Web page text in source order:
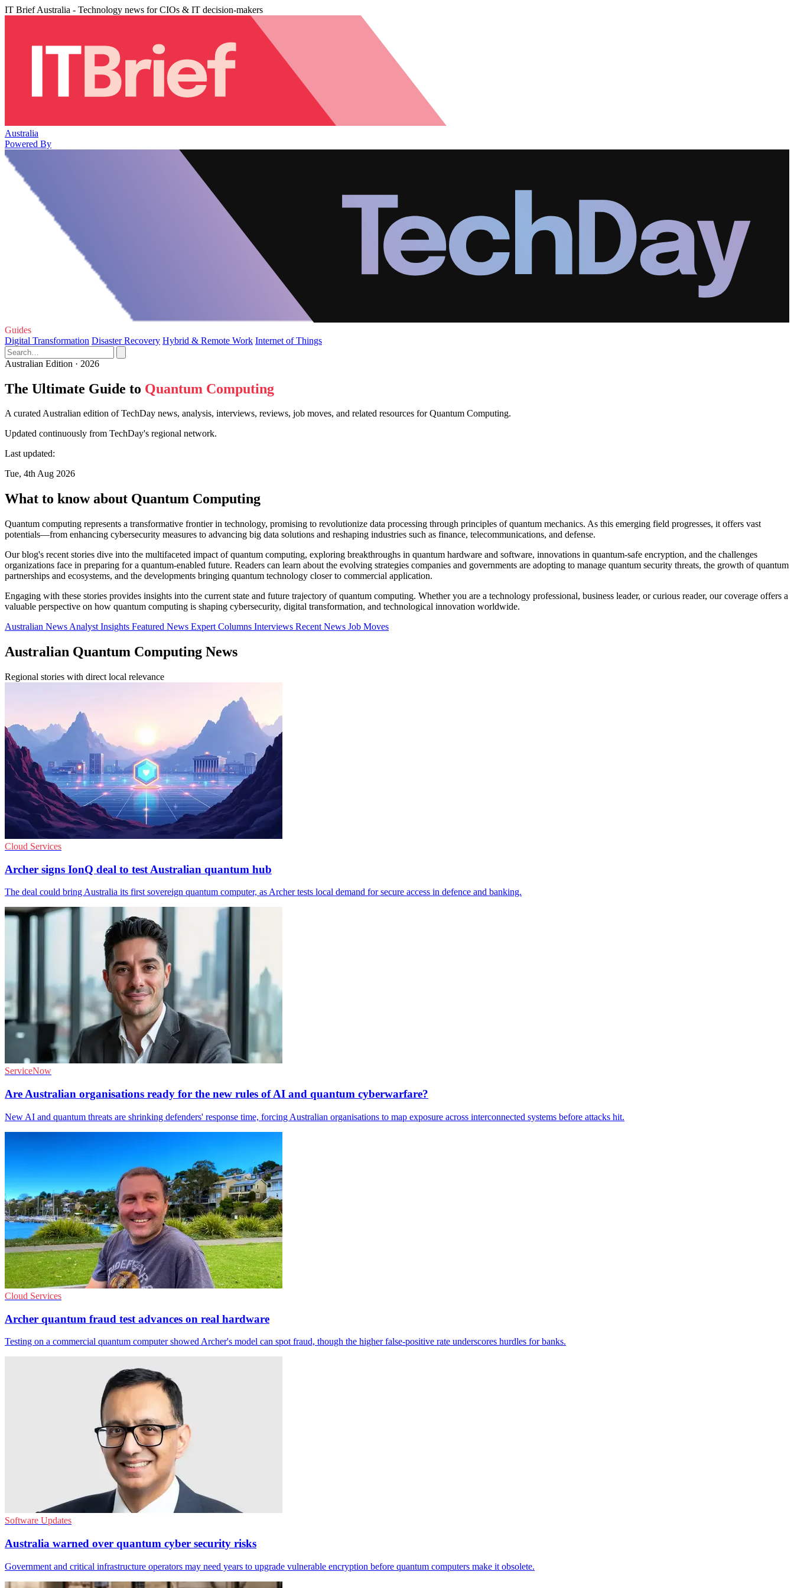
IT Brief Australia - Technology news for CIOs & IT decision-makers
Australia
Powered By
Guides
Digital Transformation Disaster Recovery Hybrid & Remote Work Internet of Things
Australian Edition · 2026
The Ultimate Guide to Quantum Computing
A curated Australian edition of TechDay news, analysis, interviews, reviews, job moves, and related resources for Quantum Computing.
Updated continuously from TechDay's regional network.
Last updated:
Tue, 4th Aug 2026
What to know about Quantum Computing
Quantum computing represents a transformative frontier in technology, promising to revolutionize data processing through principles of quantum mechanics. As this emerging field progresses, it offers vast
potentials—from enhancing cybersecurity measures to advancing big data solutions and reshaping industries such as finance, telecommunications, and defense.
Our blog's recent stories dive into the multifaceted impact of quantum computing, exploring breakthroughs in quantum hardware and software, innovations in quantum-safe encryption, and the challenges
organizations face in preparing for a quantum-enabled future. Readers can learn about the evolving strategies companies and governments are adopting to manage quantum security threats, the growth of quantum
partnerships and ecosystems, and the developments bringing quantum technology closer to commercial application.
Engaging with these stories provides insights into the current state and future trajectory of quantum computing. Whether you are a technology professional, business leader, or curious reader, our coverage offers a
valuable perspective on how quantum computing is shaping cybersecurity, digital transformation, and technological innovation worldwide.
Australian News Analyst Insights Featured News Expert Columns Interviews Recent News Job Moves
Australian Quantum Computing News
Regional stories with direct local relevance
Cloud Services
Archer signs IonQ deal to test Australian quantum hub
The deal could bring Australia its first sovereign quantum computer, as Archer tests local demand for secure access in defence and banking.
ServiceNow
Are Australian organisations ready for the new rules of AI and quantum cyberwarfare?
New AI and quantum threats are shrinking defenders' response time, forcing Australian organisations to map exposure across interconnected systems before attacks hit.
Cloud Services
Archer quantum fraud test advances on real hardware
Testing on a commercial quantum computer showed Archer's model can spot fraud, though the higher false-positive rate underscores hurdles for banks.
Software Updates
Australia warned over quantum cyber security risks
Government and critical infrastructure operators may need years to upgrade vulnerable encryption before quantum computers make it obsolete.